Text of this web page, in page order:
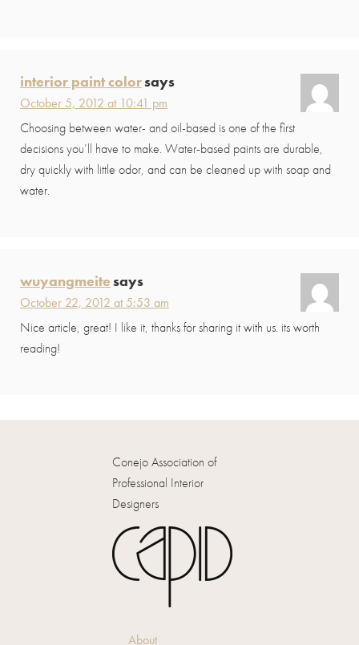
interior paint colorsays
October 5, 2012 at 10:41 pm
Choosing between water- and oil-based is one of the first
decisions you’ll have to make. Water-based paints are durable,
dry quickly with little odor, and can be cleaned up with soap and
water.
wuyangmeitesays
October 22, 2012 at 5:53 am
Nice article, great! I like it, thanks for sharing it with us. its worth
reading!
Conejo Association of
Professional Interior
Designers
About